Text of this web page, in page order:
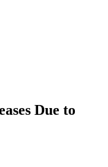
Due to